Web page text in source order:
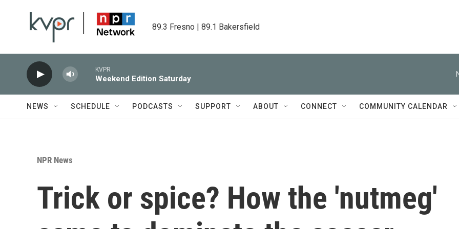
89.3 Fresno | 89.1 Bakersfield
KVPR
Weekend Edition Saturday
NEWS SCHEDULE PODCASTS SUPPORT ABOUT CONNECT COMMUNITY CALENDAR
NPR News
Trick or spice? How the 'nutmeg'